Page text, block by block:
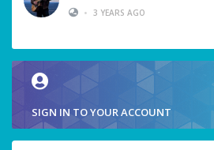
• 3 YEARS AGO
SIGN IN TO YOUR ACCOUNT